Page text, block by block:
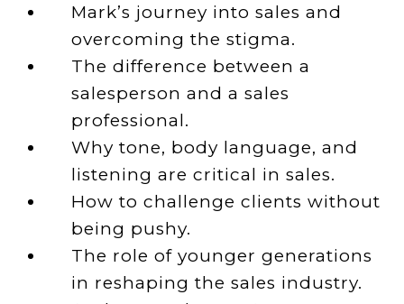
Mark’s journey into sales and
overcoming the stigma.
The difference between a
salesperson and a sales
professional.
Why tone, body language, and
listening are critical in sales.
How to challenge clients without
being pushy.
The role of younger generations
in reshaping the sales industry.